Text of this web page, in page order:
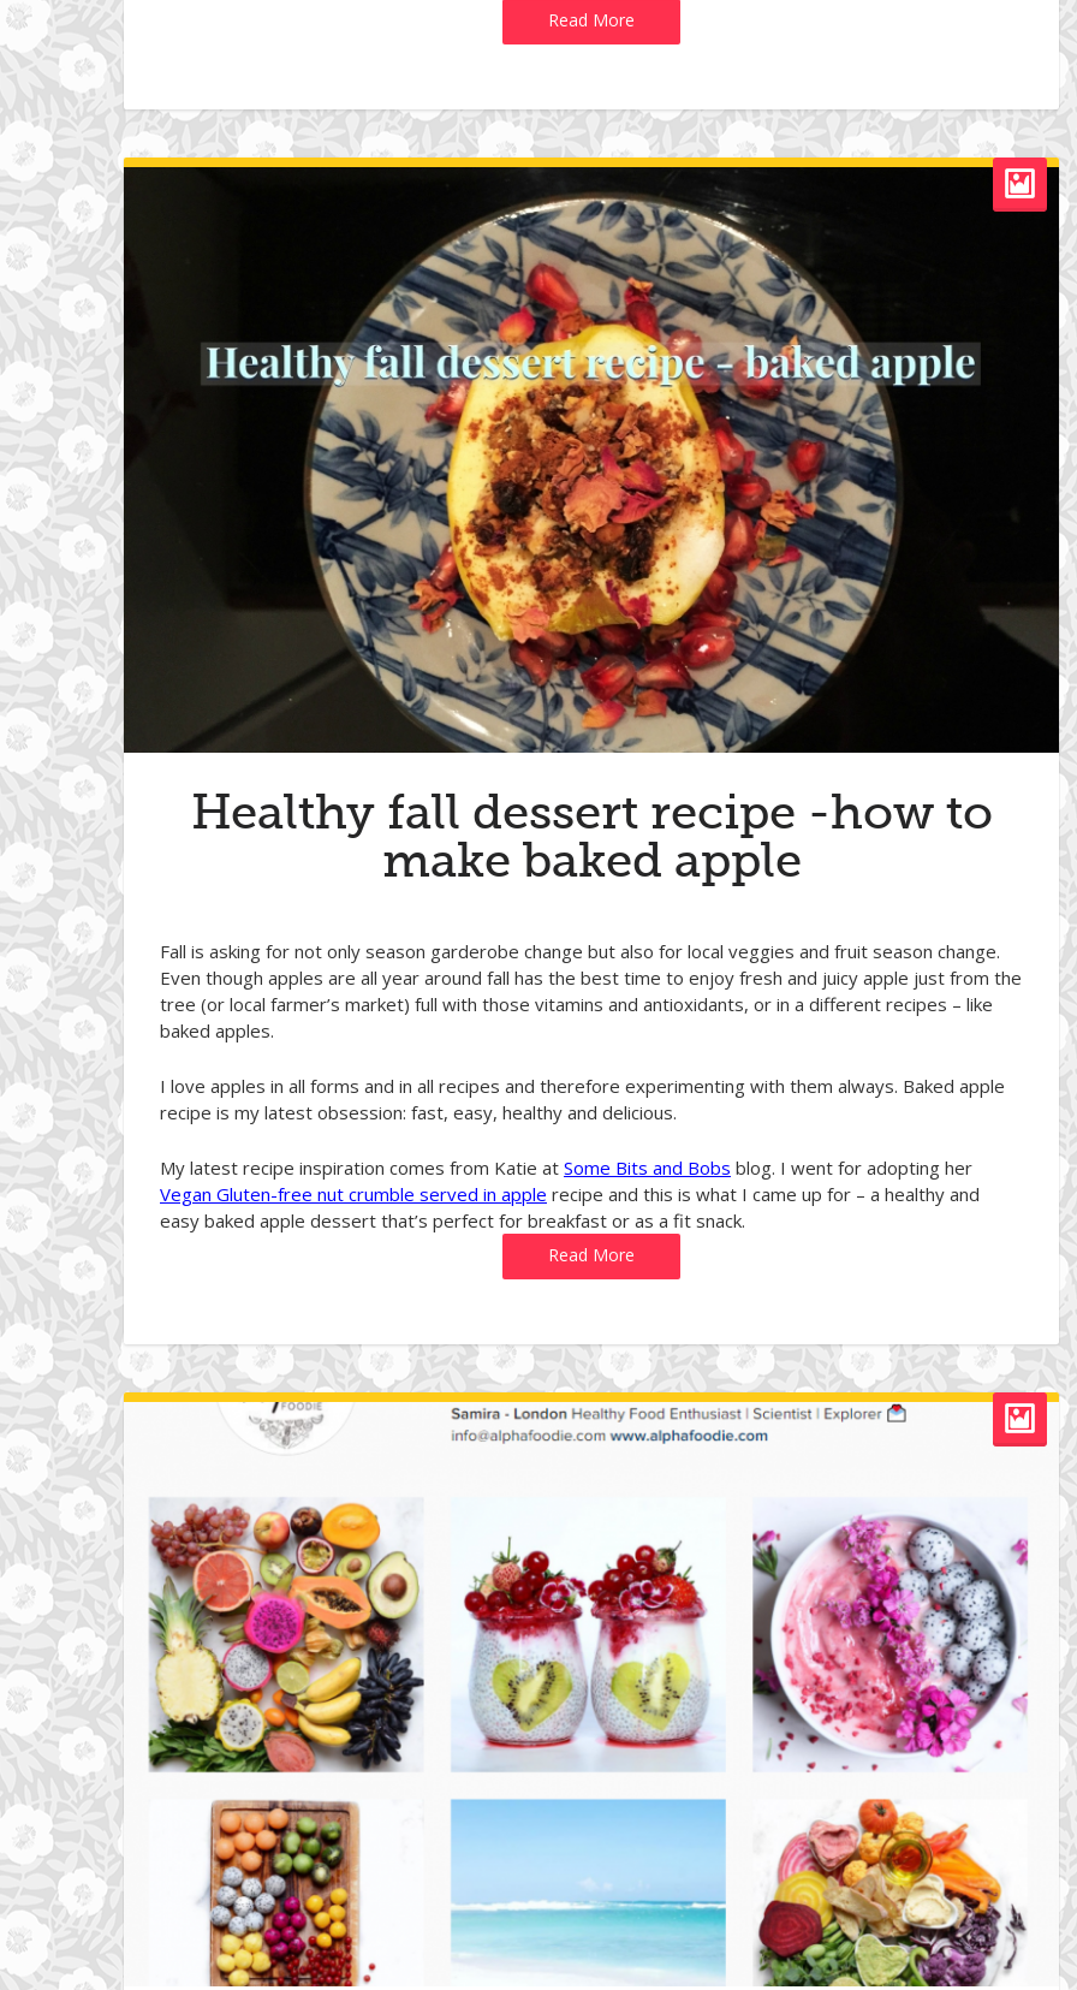
Read More
Healthy fall dessert recipe -how to
make baked apple
Fall is asking for not only season garderobe change but also for local veggies and fruit season change.
Even though apples are all year around fall has the best time to enjoy fresh and juicy apple just from the
tree (or local farmer’s market) full with those vitamins and antioxidants, or in a different recipes – like
baked apples.
I love apples in all forms and in all recipes and therefore experimenting with them always. Baked apple
recipe is my latest obsession: fast, easy, healthy and delicious.
My latest recipe inspiration comes from Katie at Some Bits and Bobs blog. I went for adopting her
Vegan Gluten-free nut crumble served in apple recipe and this is what I came up for – a healthy and
easy baked apple dessert that’s perfect for breakfast or as a fit snack.
Read More